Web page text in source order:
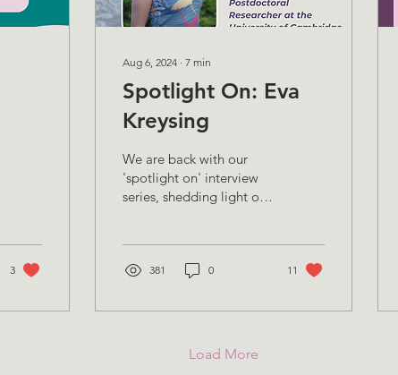
3
Aug 6, 2024 ∙ 7 min
Spotlight On: Eva
Kreysing
We are back with our
'spotlight on' interview
series, shedding light on
reflecting
381 0 11
Load More